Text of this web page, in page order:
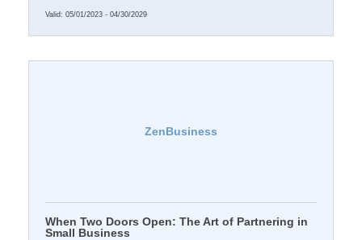
Valid: 05/01/2023 - 04/30/2029
ZenBusiness
When Two Doors Open: The Art of Partnering in
Small Business